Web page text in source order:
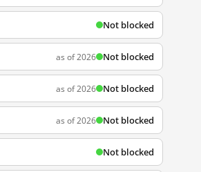
Not blocked
as of 2026 Not blocked
as of 2026 Not blocked
as of 2026 Not blocked
Not blocked